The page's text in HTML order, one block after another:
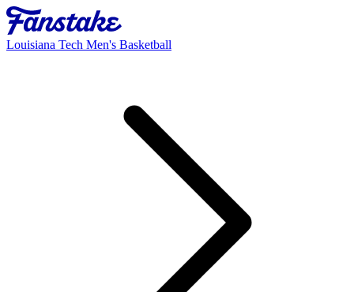
Louisiana Tech Men's Basketball